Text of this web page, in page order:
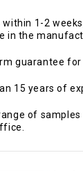
within 1-2
in the
guarantee for
15 years of
of